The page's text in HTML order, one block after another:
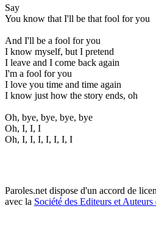
Say
You know that I'll be that fool for you
And I'll be a fool for you
I know myself, but I pretend
I leave and I come back again
I'm a fool for you
I love you time and time again
I know just how the story ends, oh
Oh, bye, bye, bye, bye
Oh, I, I, I
Oh, I, I, I, I, I, I, I
Paroles.net dispose d'un accord de
avec la Société des Editeurs et